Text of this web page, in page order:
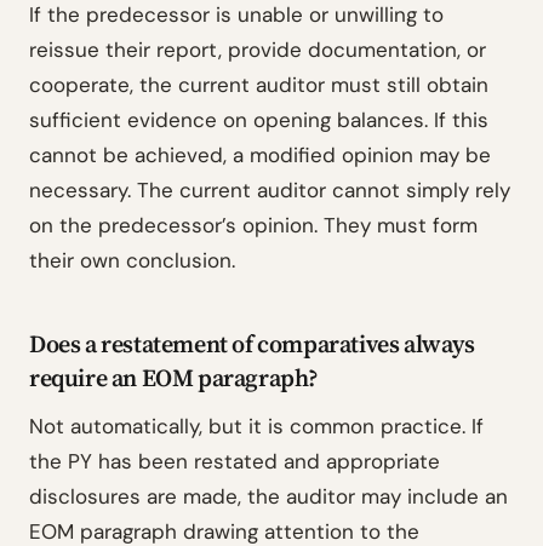
If the predecessor is unable or unwilling to
reissue their report, provide documentation, or
cooperate, the current auditor must still obtain
sufficient evidence on opening balances. If this
cannot be achieved, a modified opinion may be
necessary. The current auditor cannot simply rely
on the predecessor’s opinion. They must form
their own conclusion.
Does a restatement of comparatives always
require an EOM paragraph?
Not automatically, but it is common practice. If
the PY has been restated and appropriate
disclosures are made, the auditor may include an
EOM paragraph drawing attention to the